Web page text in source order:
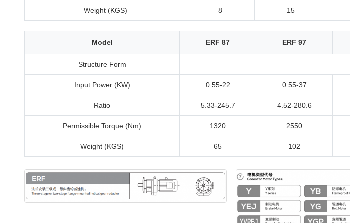
Weight (KGS) 8 15
Model ERF 87 ERF 97
Structure Form
Input Power (KW) 0.55-22 0.55-37
Ratio 5.33-245.7 4.52-280.6
Permissible Torque (Nm) 1320 2550
Weight (KGS) 65 102